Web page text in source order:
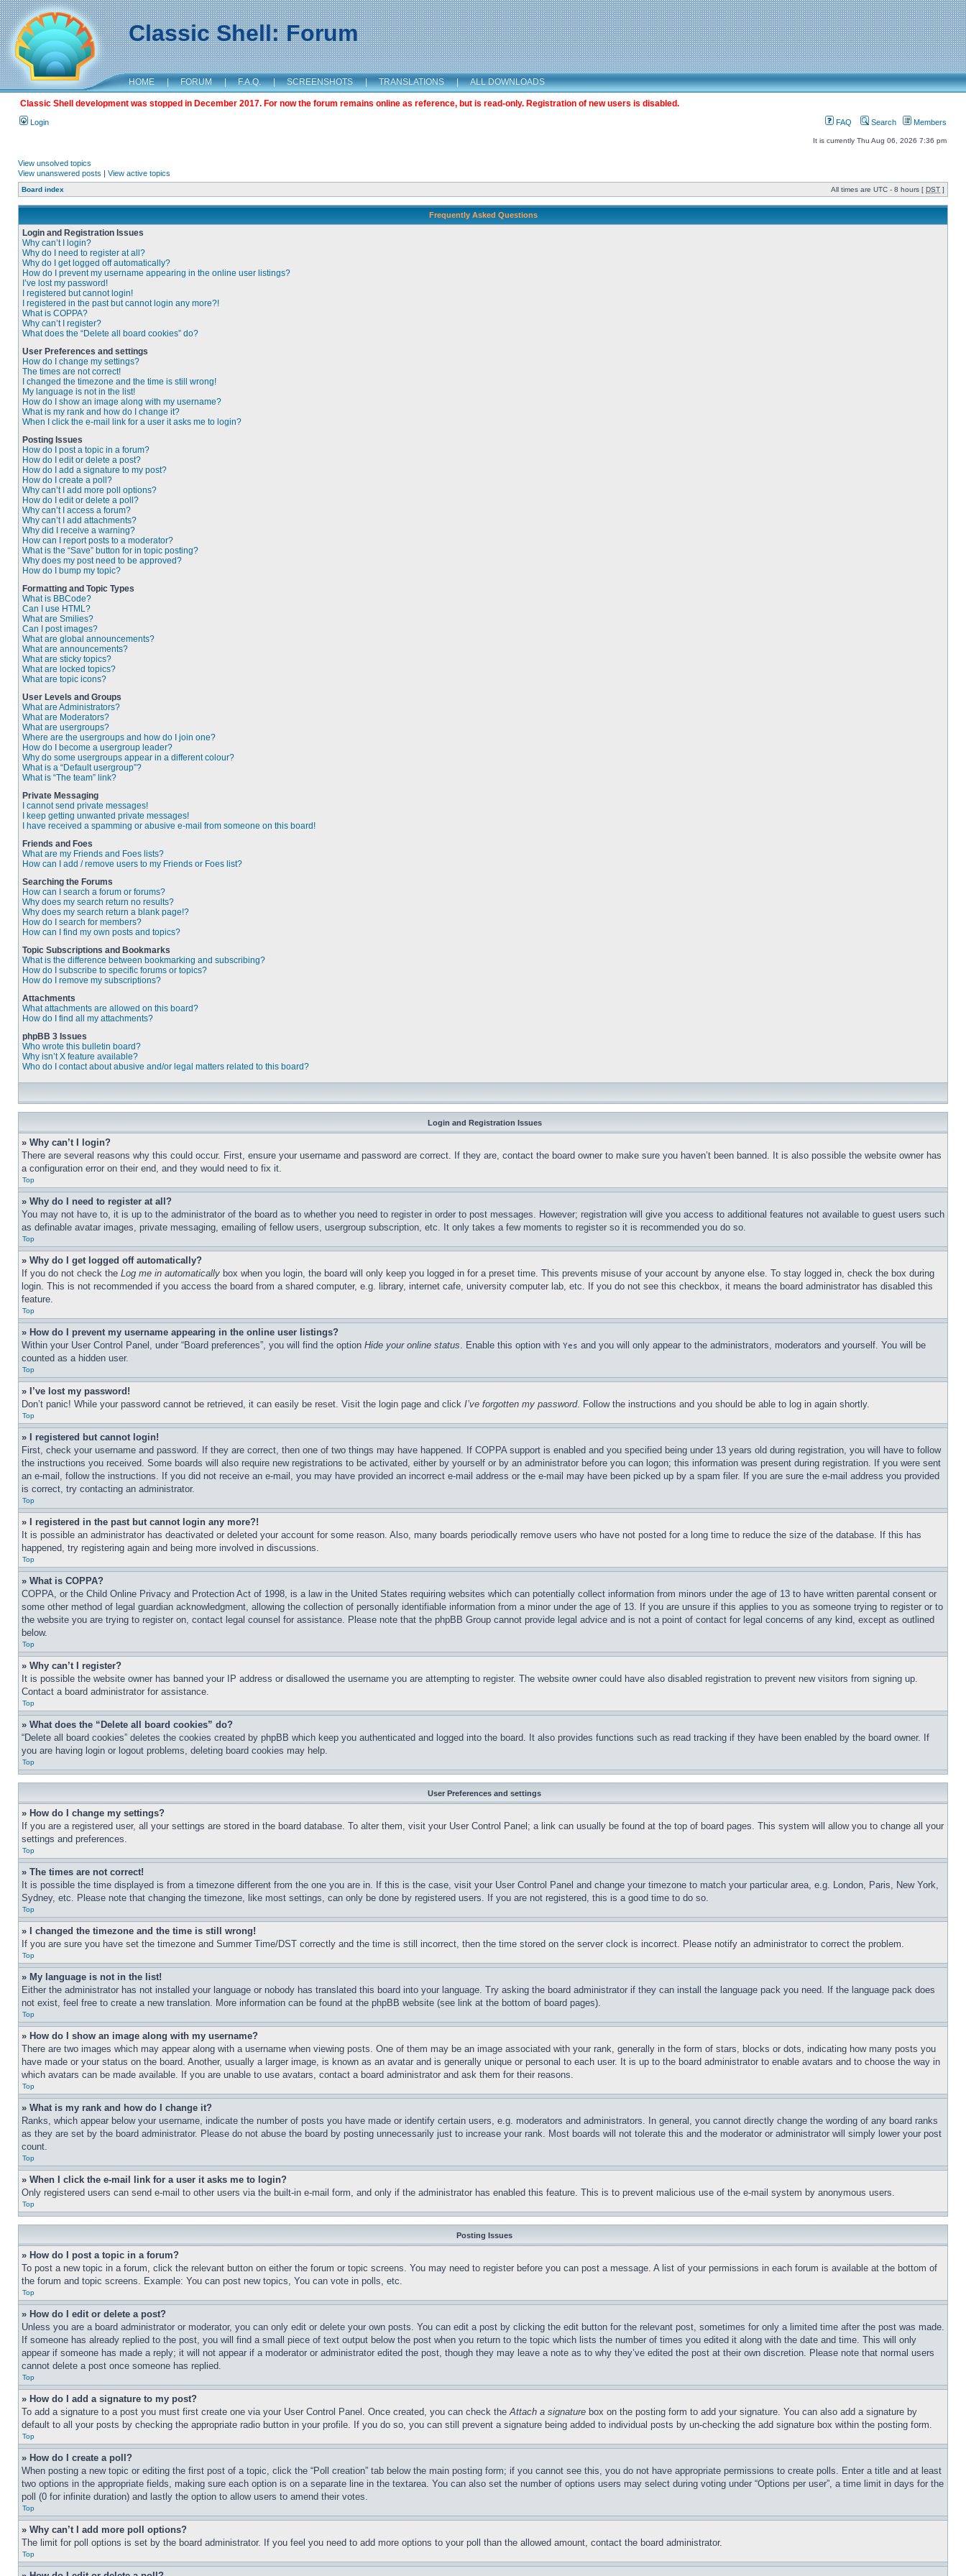
Classic Shell: Forum
HOME | FORUM | F.A.Q. | SCREENSHOTS | TRANSLATIONS | ALL DOWNLOADS
Classic Shell development was stopped in December 2017. For now the forum remains online as reference, but is read-only. Registration of new users is disabled.
Login FAQ Search Members
It is currently Thu Aug 06, 2026 7:36 pm
View unsolved topics
View unanswered posts | View active topics
Board index All times are UTC - 8 hours [ DST ]
Frequently Asked Questions
Login and Registration Issues
Why can’t I login?
Why do I need to register at all?
Why do I get logged off automatically?
How do I prevent my username appearing in the online user listings?
I’ve lost my password!
I registered but cannot login!
I registered in the past but cannot login any more?!
What is COPPA?
Why can’t I register?
What does the “Delete all board cookies” do?
User Preferences and settings
How do I change my settings?
The times are not correct!
I changed the timezone and the time is still wrong!
My language is not in the list!
How do I show an image along with my username?
What is my rank and how do I change it?
When I click the e-mail link for a user it asks me to login?
Posting Issues
How do I post a topic in a forum?
How do I edit or delete a post?
How do I add a signature to my post?
How do I create a poll?
Why can’t I add more poll options?
How do I edit or delete a poll?
Why can’t I access a forum?
Why can’t I add attachments?
Why did I receive a warning?
How can I report posts to a moderator?
What is the “Save” button for in topic posting?
Why does my post need to be approved?
How do I bump my topic?
Formatting and Topic Types
What is BBCode?
Can I use HTML?
What are Smilies?
Can I post images?
What are global announcements?
What are announcements?
What are sticky topics?
What are locked topics?
What are topic icons?
User Levels and Groups
What are Administrators?
What are Moderators?
What are usergroups?
Where are the usergroups and how do I join one?
How do I become a usergroup leader?
Why do some usergroups appear in a different colour?
What is a “Default usergroup”?
What is “The team” link?
Private Messaging
I cannot send private messages!
I keep getting unwanted private messages!
I have received a spamming or abusive e-mail from someone on this board!
Friends and Foes
What are my Friends and Foes lists?
How can I add / remove users to my Friends or Foes list?
Searching the Forums
How can I search a forum or forums?
Why does my search return no results?
Why does my search return a blank page!?
How do I search for members?
How can I find my own posts and topics?
Topic Subscriptions and Bookmarks
What is the difference between bookmarking and subscribing?
How do I subscribe to specific forums or topics?
How do I remove my subscriptions?
Attachments
What attachments are allowed on this board?
How do I find all my attachments?
phpBB 3 Issues
Who wrote this bulletin board?
Why isn’t X feature available?
Who do I contact about abusive and/or legal matters related to this board?
Login and Registration Issues
» Why can’t I login?
There are several reasons why this could occur. First, ensure your username and password are correct. If they are, contact the board owner to make sure you haven’t been banned. It is also possible the website owner has
a configuration error on their end, and they would need to fix it.
Top
» Why do I need to register at all?
You may not have to, it is up to the administrator of the board as to whether you need to register in order to post messages. However; registration will give you access to additional features not available to guest users such
as definable avatar images, private messaging, emailing of fellow users, usergroup subscription, etc. It only takes a few moments to register so it is recommended you do so.
Top
» Why do I get logged off automatically?
If you do not check the Log me in automatically box when you login, the board will only keep you logged in for a preset time. This prevents misuse of your account by anyone else. To stay logged in, check the box during
login. This is not recommended if you access the board from a shared computer, e.g. library, internet cafe, university computer lab, etc. If you do not see this checkbox, it means the board administrator has disabled this
feature.
Top
» How do I prevent my username appearing in the online user listings?
Within your User Control Panel, under “Board preferences”, you will find the option Hide your online status. Enable this option with Yes and you will only appear to the administrators, moderators and yourself. You will be
counted as a hidden user.
Top
» I’ve lost my password!
Don’t panic! While your password cannot be retrieved, it can easily be reset. Visit the login page and click I’ve forgotten my password. Follow the instructions and you should be able to log in again shortly.
Top
» I registered but cannot login!
First, check your username and password. If they are correct, then one of two things may have happened. If COPPA support is enabled and you specified being under 13 years old during registration, you will have to follow
the instructions you received. Some boards will also require new registrations to be activated, either by yourself or by an administrator before you can logon; this information was present during registration. If you were sent
an e-mail, follow the instructions. If you did not receive an e-mail, you may have provided an incorrect e-mail address or the e-mail may have been picked up by a spam filer. If you are sure the e-mail address you provided
is correct, try contacting an administrator.
Top
» I registered in the past but cannot login any more?!
It is possible an administrator has deactivated or deleted your account for some reason. Also, many boards periodically remove users who have not posted for a long time to reduce the size of the database. If this has
happened, try registering again and being more involved in discussions.
Top
» What is COPPA?
COPPA, or the Child Online Privacy and Protection Act of 1998, is a law in the United States requiring websites which can potentially collect information from minors under the age of 13 to have written parental consent or
some other method of legal guardian acknowledgment, allowing the collection of personally identifiable information from a minor under the age of 13. If you are unsure if this applies to you as someone trying to register or to
the website you are trying to register on, contact legal counsel for assistance. Please note that the phpBB Group cannot provide legal advice and is not a point of contact for legal concerns of any kind, except as outlined
below.
Top
» Why can’t I register?
It is possible the website owner has banned your IP address or disallowed the username you are attempting to register. The website owner could have also disabled registration to prevent new visitors from signing up.
Contact a board administrator for assistance.
Top
» What does the “Delete all board cookies” do?
“Delete all board cookies” deletes the cookies created by phpBB which keep you authenticated and logged into the board. It also provides functions such as read tracking if they have been enabled by the board owner. If
you are having login or logout problems, deleting board cookies may help.
Top
User Preferences and settings
» How do I change my settings?
If you are a registered user, all your settings are stored in the board database. To alter them, visit your User Control Panel; a link can usually be found at the top of board pages. This system will allow you to change all your
settings and preferences.
Top
» The times are not correct!
It is possible the time displayed is from a timezone different from the one you are in. If this is the case, visit your User Control Panel and change your timezone to match your particular area, e.g. London, Paris, New York,
Sydney, etc. Please note that changing the timezone, like most settings, can only be done by registered users. If you are not registered, this is a good time to do so.
Top
» I changed the timezone and the time is still wrong!
If you are sure you have set the timezone and Summer Time/DST correctly and the time is still incorrect, then the time stored on the server clock is incorrect. Please notify an administrator to correct the problem.
Top
» My language is not in the list!
Either the administrator has not installed your language or nobody has translated this board into your language. Try asking the board administrator if they can install the language pack you need. If the language pack does
not exist, feel free to create a new translation. More information can be found at the phpBB website (see link at the bottom of board pages).
Top
» How do I show an image along with my username?
There are two images which may appear along with a username when viewing posts. One of them may be an image associated with your rank, generally in the form of stars, blocks or dots, indicating how many posts you
have made or your status on the board. Another, usually a larger image, is known as an avatar and is generally unique or personal to each user. It is up to the board administrator to enable avatars and to choose the way in
which avatars can be made available. If you are unable to use avatars, contact a board administrator and ask them for their reasons.
Top
» What is my rank and how do I change it?
Ranks, which appear below your username, indicate the number of posts you have made or identify certain users, e.g. moderators and administrators. In general, you cannot directly change the wording of any board ranks
as they are set by the board administrator. Please do not abuse the board by posting unnecessarily just to increase your rank. Most boards will not tolerate this and the moderator or administrator will simply lower your post
count.
Top
» When I click the e-mail link for a user it asks me to login?
Only registered users can send e-mail to other users via the built-in e-mail form, and only if the administrator has enabled this feature. This is to prevent malicious use of the e-mail system by anonymous users.
Top
Posting Issues
» How do I post a topic in a forum?
To post a new topic in a forum, click the relevant button on either the forum or topic screens. You may need to register before you can post a message. A list of your permissions in each forum is available at the bottom of
the forum and topic screens. Example: You can post new topics, You can vote in polls, etc.
Top
» How do I edit or delete a post?
Unless you are a board administrator or moderator, you can only edit or delete your own posts. You can edit a post by clicking the edit button for the relevant post, sometimes for only a limited time after the post was made.
If someone has already replied to the post, you will find a small piece of text output below the post when you return to the topic which lists the number of times you edited it along with the date and time. This will only
appear if someone has made a reply; it will not appear if a moderator or administrator edited the post, though they may leave a note as to why they’ve edited the post at their own discretion. Please note that normal users
cannot delete a post once someone has replied.
Top
» How do I add a signature to my post?
To add a signature to a post you must first create one via your User Control Panel. Once created, you can check theAttach a signature box on the posting form to add your signature. You can also add a signature by
default to all your posts by checking the appropriate radio button in your profile. If you do so, you can still prevent a signature being added to individual posts by un-checking the add signature box within the posting form.
Top
» How do I create a poll?
When posting a new topic or editing the first post of a topic, click the “Poll creation” tab below the main posting form; if you cannot see this, you do not have appropriate permissions to create polls. Enter a title and at least
two options in the appropriate fields, making sure each option is on a separate line in the textarea. You can also set the number of options users may select during voting under “Options per user”, a time limit in days for the
poll (0 for infinite duration) and lastly the option to allow users to amend their votes.
Top
» Why can’t I add more poll options?
The limit for poll options is set by the board administrator. If you feel you need to add more options to your poll than the allowed amount, contact the board administrator.
Top